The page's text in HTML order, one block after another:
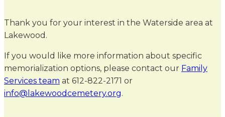
Thank you for your interest in the Waterside area at
Lakewood.
If you would like more information about specific
memorialization options, please contact our Family
Services team at 612-822-2171 or
info@lakewoodcemetery.org.